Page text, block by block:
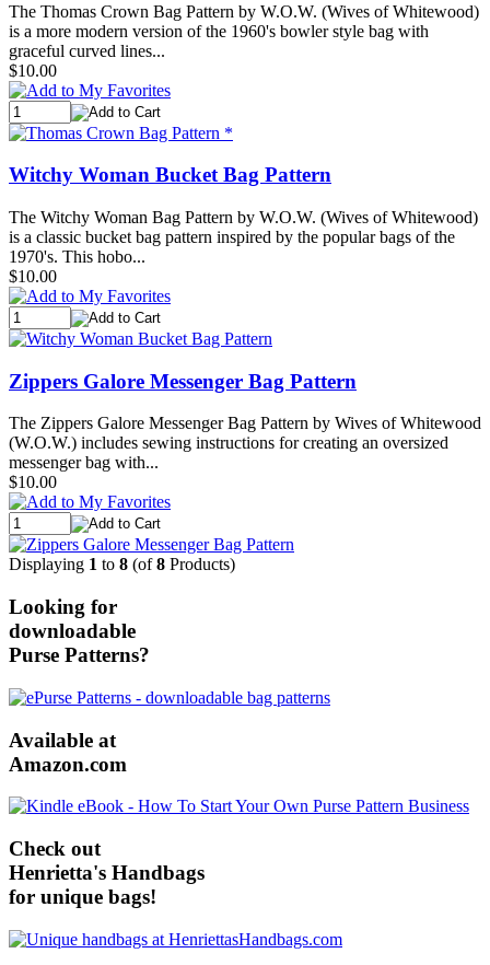
The Thomas Crown Bag Pattern by W.O.W. (Wives of Whitewood)
is a more modern version of the 1960's bowler style bag with
graceful curved lines...
$10.00
Witchy Woman Bucket Bag Pattern
The Witchy Woman Bag Pattern by W.O.W. (Wives of Whitewood)
is a classic bucket bag pattern inspired by the popular bags of the
1970's. This hobo...
$10.00
Zippers Galore Messenger Bag Pattern
The Zippers Galore Messenger Bag Pattern by Wives of Whitewood
(W.O.W.) includes sewing instructions for creating an oversized
messenger bag with...
$10.00
Displaying 1 to 8 (of8 Products)
Looking for
downloadable
Purse Patterns?
Available at
Amazon.com
Check out
Henrietta's Handbags
for unique bags!